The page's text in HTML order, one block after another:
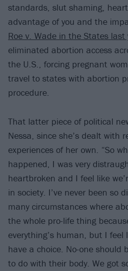
standards, slut shaming,
advantage of you and the
Roe v. Wade in the States last
eliminated abortion access
the U.S., forcing pregnant
travel to states with abortion
procedure.
That latter piece of political
Nessa, since she’s dealt with
experiences of her own. “So
happened, I was very
heartbroken and I feel like
in society. I’ve never been so
many circumstances where
the whole pro-life thing
everything’s human, but I feel
have a choice. No-one should
to do with their body. We got